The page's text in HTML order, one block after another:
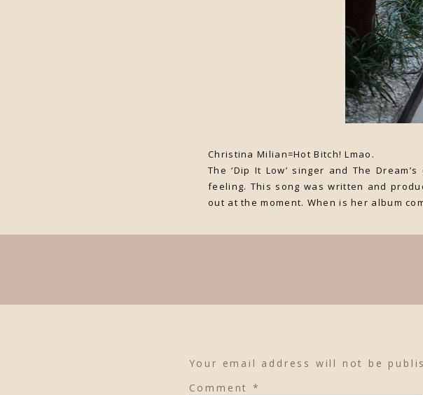
Christina Milian=Hot Bitch! Lmao.
The ‘Dip It Low’ singer and The
feeling. This song was written and
out at the moment. When is her album
Your email address will not be
Comment *